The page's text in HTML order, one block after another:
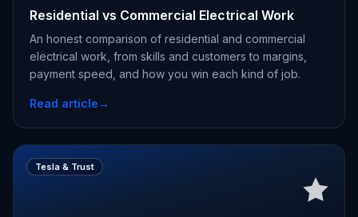
Residential vs Commercial Electrical Work
An honest comparison of residential and commercial
electrical work, from skills and customers to margins,
payment speed, and how you win each kind of job.
Read article→
Tesla & Trust